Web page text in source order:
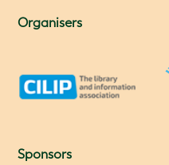
Organisers
Sponsors